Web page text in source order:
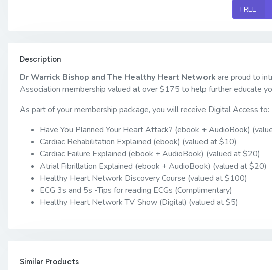
FREE
Description
Dr Warrick Bishop and The Healthy Heart Network are proud to
Association membership valued at over $175 to help further educate
As part of your membership package, you will receive Digital Access to:
Have You Planned Your Heart Attack? (ebook + AudioBook)
Cardiac Rehabilitation Explained (ebook) (valued at $10)
Cardiac Failure Explained (ebook + AudioBook) (valued at $20)
Atrial Fibrillation Explained (ebook + AudioBook) (valued at $20)
Healthy Heart Network Discovery Course (valued at $100)
ECG 3s and 5s -Tips for reading ECGs (Complimentary)
Healthy Heart Network TV Show (Digital) (valued at $5)
Similar Products